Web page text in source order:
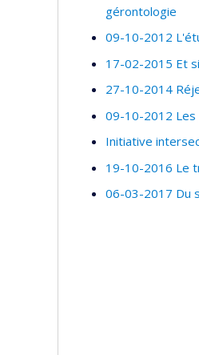
gérontologie
09-10-2012
17-02-2015 Et
27-10-2014
09-10-2012
Initiative
19-10-2016 Le
06-03-2017 Du